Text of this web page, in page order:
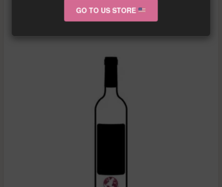
RELATED PRODUCTS
GO TO US STORE